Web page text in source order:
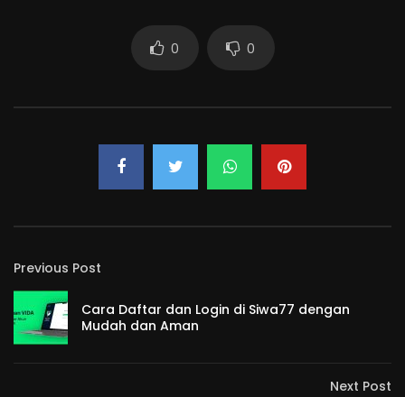
0 0
Previous Post
Cara Daftar dan Login di Siwa77 dengan
Mudah dan Aman
Next Post